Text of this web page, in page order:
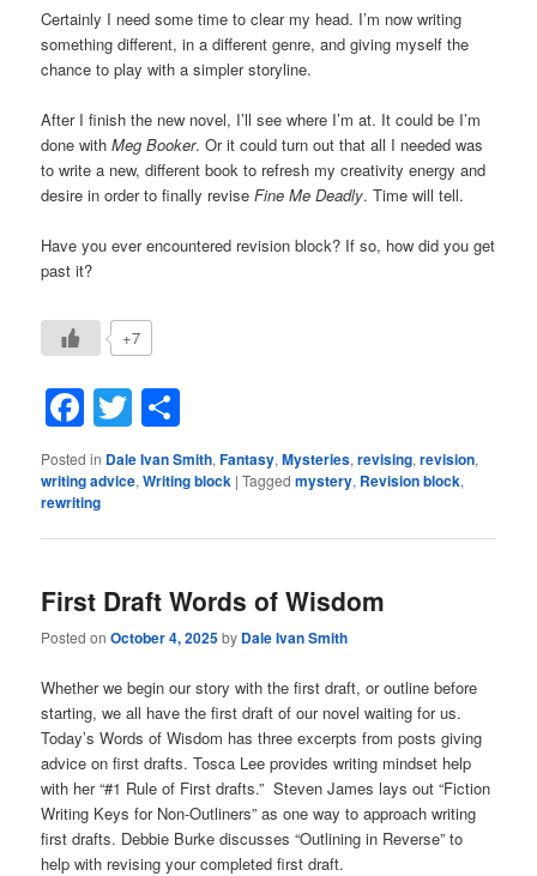
Certainly I need some time to clear my head. I’m now writing
something different, in a different genre, and giving myself the
chance to play with a simpler storyline.
After I finish the new novel, I’ll see where I’m at. It could be I’m
done withMeg Booker. Or it could turn out that all I needed was
to write a new, different book to refresh my creativity energy and
desire in order to finally reviseFine Me Deadly. Time will tell.
Have you ever encountered revision block? If so, how did you get
past it?
+7
Facebook
Twitter
Posted in Dale Ivan Smith,Fantasy,Mysteries,revising,revision,
writing advice,Writing block |Tagged mystery, Revision block,
rewriting
First Draft Words of Wisdom
Posted onOctober 4, 2025by Dale Ivan Smith
Whether we begin our story with the first draft, or outline before
starting, we all have the first draft of our novel waiting for us.
Today’s Words of Wisdom has three excerpts from posts giving
advice on first drafts. Tosca Lee provides writing mindset help
with her “#1 Rule of First drafts.” Steven James lays out “Fiction
Writing Keys for Non-Outliners” as one way to approach writing
first drafts. Debbie Burke discusses “Outlining in Reverse” to
help with revising your completed first draft.